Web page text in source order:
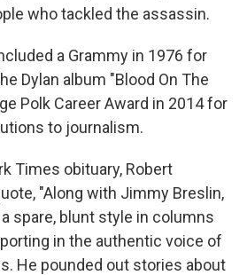
who tackled the assassin.
a Grammy in 1976 for
Dylan album "Blood On The
Polk Career Award in 2014 for
to journalism.
Times obituary, Robert
"Along with Jimmy Breslin,
spare, blunt style in columns
in the authentic voice of
He pounded out stories about